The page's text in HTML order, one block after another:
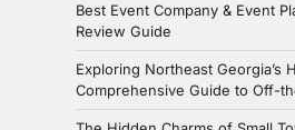
Best Event Company & Event
Review Guide
Exploring Northeast Georgia’s
Comprehensive Guide to Off-